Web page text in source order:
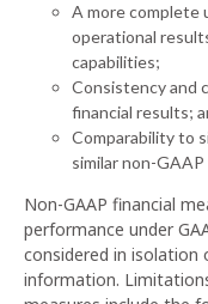
A more complete
operational
capabilities;
Consistency and
financial results;
Comparability to
similar non-
Non-GAAP financial
performance under
considered in isolation
information.